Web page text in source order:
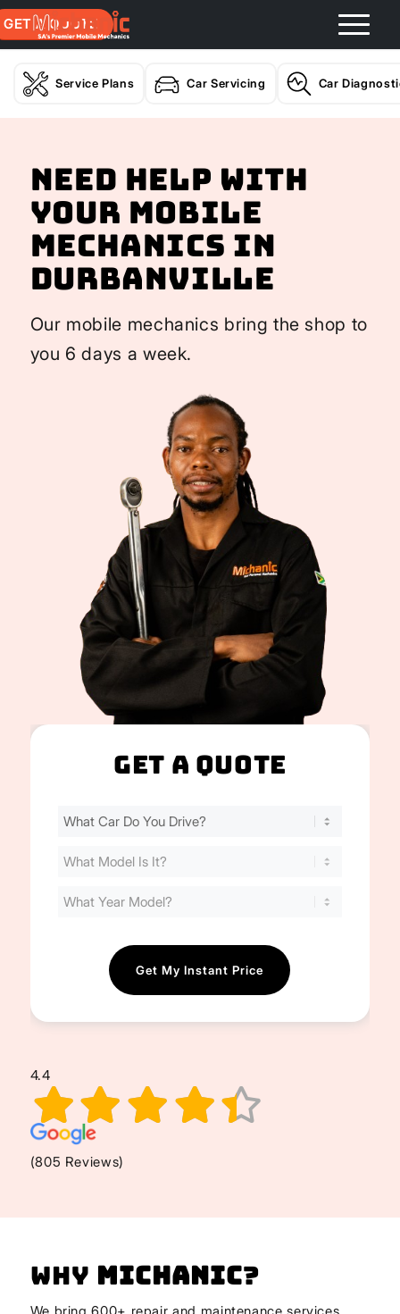
GET A QUOTE
Service Plans Car Servicing Car
Need help with
your Mobile
Mechanics In
Durbanville
Our mobile mechanics bring the shop to
you 6 days a week.
Get A Quote
Find
Cost
4.4
(805 Reviews)
Why Michanic?
We bring 600+ repair and maintenance services